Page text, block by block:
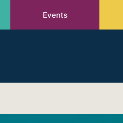
Events